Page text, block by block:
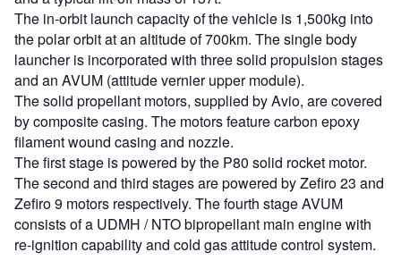
The in-orbit launch capacity of the vehicle is 1,500kg into
the polar orbit at an altitude of 700km. The single body
launcher is incorporated with three solid propulsion stages
and an AVUM (attitude vernier upper module).
The solid propellant motors, supplied by Avio, are covered
by composite casing. The motors feature carbon epoxy
filament wound casing and nozzle.
The first stage is powered by the P80 solid rocket motor.
The second and third stages are powered by Zefiro 23 and
Zefiro 9 motors respectively. The fourth stage AVUM
consists of a UDMH / NTO bipropellant main engine with
re-ignition capability and cold gas attitude control system.